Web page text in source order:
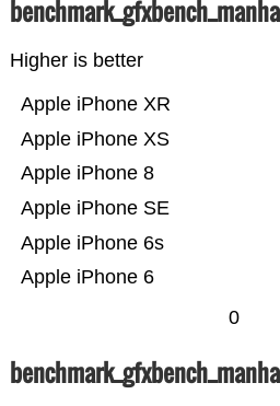
Higher is better
Apple iPhone 6
Apple iPhone 6s
Apple iPhone SE
Apple iPhone 8
Apple iPhone XS
Apple iPhone XR
0